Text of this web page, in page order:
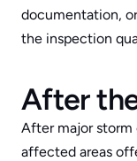
documentation,
the inspection
After
After major storm
affected areas